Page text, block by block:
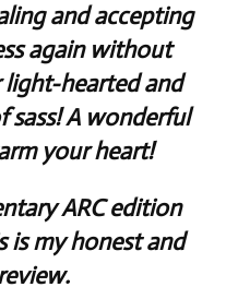
and accepting
again without
hearted and
A wonderful
your heart!
ARC edition
is my honest and